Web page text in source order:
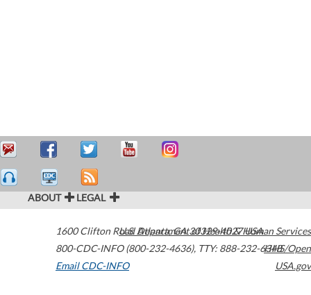
ABOUT LEGAL
1600 Clifton Road Atlanta,GA30329-4027USA
800-CDC-INFO (800-232-4636), TTY: 888-232-6348
Email CDC-INFO
U.S. Department of Health & Human Services
HHS/Open
USA.gov